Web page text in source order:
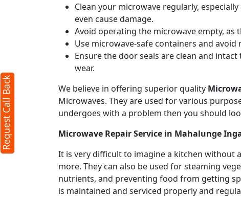
Clean your microwave regularly,
even cause damage.
Avoid operating the microwave empty, as
Use microwave-safe containers and
Ensure the door seals are clean and
wear.
We believe in offering superior quality
Microwaves. They are used for various
undergoes with a problem then you should
Microwave Repair Service in Mahalunge
It is very difficult to imagine a kitchen without
more. They can also be used for steaming
nutrients, and preventing food from getting
is maintained and serviced properly and
Request Call Back